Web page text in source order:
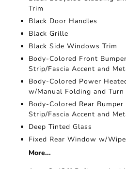
Trim
Black Door Handles
Black Grille
Black Side Windows Trim
Body-Colored Front
Strip/Fascia Accent and
Body-Colored Power
w/Manual Folding and
Body-Colored Rear
Strip/Fascia Accent and
Deep Tinted Glass
Fixed Rear Window w/
More...